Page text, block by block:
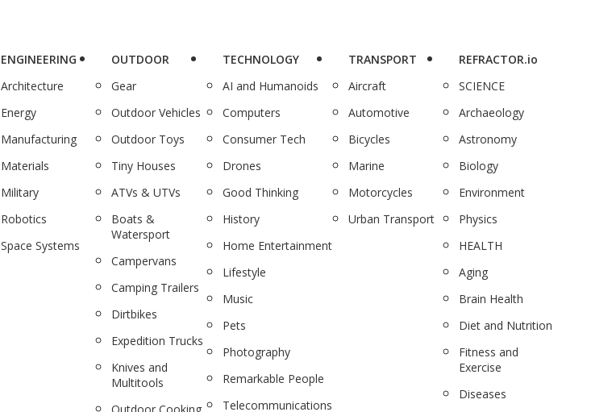
ENGINEERING
Architecture
Energy
Manufacturing
Materials
Military
Robotics
Space Systems
OUTDOOR
Gear
Outdoor Vehicles
Outdoor Toys
Tiny Houses
ATVs & UTVs
Boats &
Watersport
Campervans
Camping Trailers
Dirtbikes
Expedition Trucks
Knives and
Multitools
TECHNOLOGY
AI and Humanoids
Computers
Consumer Tech
Drones
Good Thinking
History
Home Entertainment
Lifestyle
Music
Pets
Photography
Remarkable People
Telecommunications
TRANSPORT
Aircraft
Automotive
Bicycles
Marine
Motorcycles
Urban Transport
REFRACTOR.io
SCIENCE
Archaeology
Astronomy
Biology
Environment
Physics
HEALTH
Aging
Brain Health
Diet and Nutrition
Fitness and
Exercise
Diseases